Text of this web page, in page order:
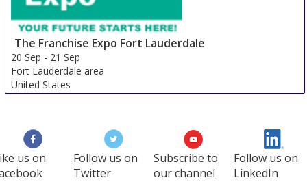
The Franchise Expo Fort Lauderdale
20 Sep - 21 Sep
Fort Lauderdale area
United States
us on
Follow us on
Twitter
Subscribe to
our channel
Follow us on
LinkedIn